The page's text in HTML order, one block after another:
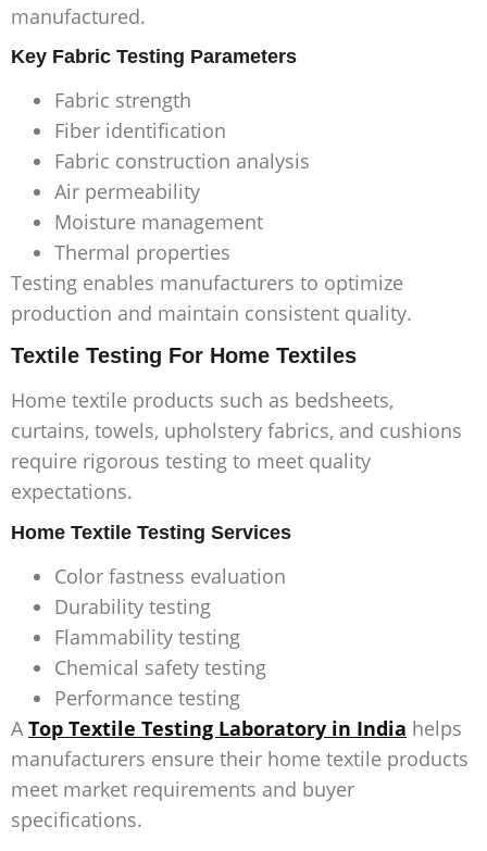
manufactured.
Key Fabric Testing Parameters
Fabric strength
Fiber identification
Fabric construction analysis
Air permeability
Moisture management
Thermal properties
Testing enables manufacturers to optimize
production and maintain consistent quality.
Textile Testing For Home Textiles
Home textile products such as bedsheets,
curtains, towels, upholstery fabrics, and cushions
require rigorous testing to meet quality
expectations.
Home Textile Testing Services
Color fastness evaluation
Durability testing
Flammability testing
Chemical safety testing
Performance testing
A Top Textile Testing Laboratory in India helps
manufacturers ensure their home textile products
meet market requirements and buyer
specifications.